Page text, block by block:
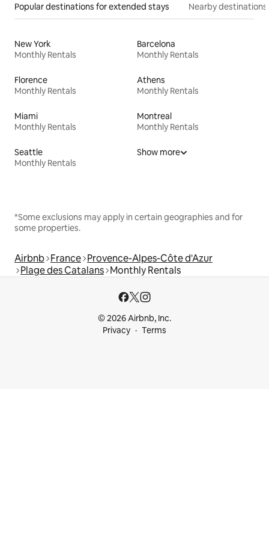
Popular destinations for extended stays Nearby destinations
New York
Monthly Rentals
Barcelona
Monthly Rentals
Florence
Monthly Rentals
Athens
Monthly Rentals
Miami
Monthly Rentals
Montreal
Monthly Rentals
Seattle
Monthly Rentals
Show more
*Some exclusions may apply in certain geographies and for
some properties.
Airbnb France Provence-Alpes-Côte d'Azur
Plage des Catalans Monthly Rentals
© 2026 Airbnb, Inc.
Privacy
Terms